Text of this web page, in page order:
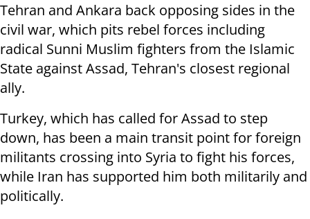
Tehran and Ankara back opposing sides in the
civil war, which pits rebel forces including
radical Sunni Muslim fighters from the Islamic
State against Assad, Tehran's closest regional
ally.
Turkey, which has called for Assad to step
down, has been a main transit point for foreign
militants crossing into Syria to fight his forces,
while Iran has supported him both militarily and
politically.